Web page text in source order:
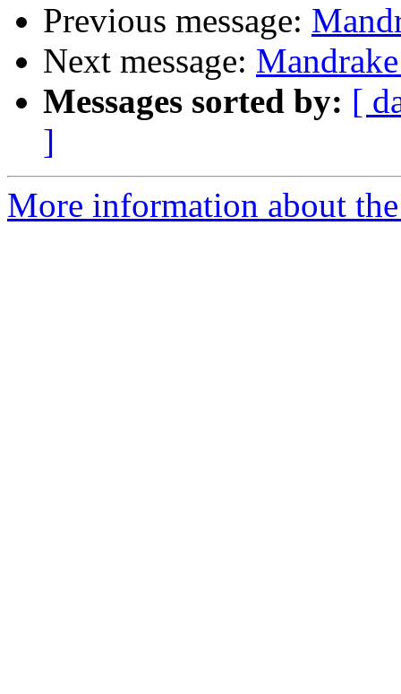
Previous message:
Next message:
Messages sorted by: [
]
More information about